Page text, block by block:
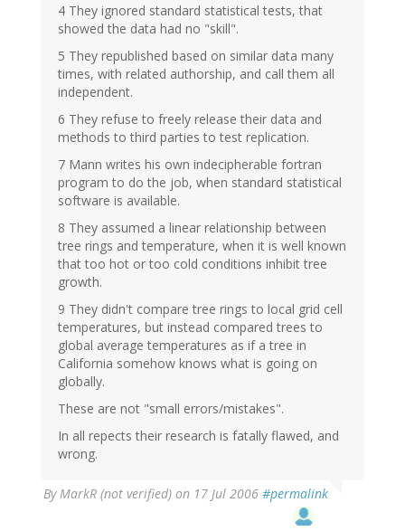
4 They ignored standard statistical tests, that
showed the data had no "skill".
5 They republished based on similar data many
times, with related authorship, and call them all
independent.
6 They refuse to freely release their data and
methods to third parties to test replication.
7 Mann writes his own indecipherable fortran
program to do the job, when standard statistical
software is available.
8 They assumed a linear relationship between
tree rings and temperature, when it is well known
that too hot or too cold conditions inhibit tree
growth.
9 They didn't compare tree rings to local grid cell
temperatures, but instead compared trees to
global average temperatures as if a tree in
California somehow knows what is going on
globally.
These are not "small errors/mistakes".
In all repects their research is fatally flawed, and
wrong.
By MarkR (not verified) on 17 Jul 2006 #permalink